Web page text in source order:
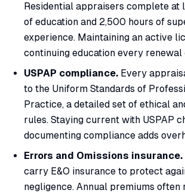
Residential appraisers complete at
of education and 2,500 hours of
experience. Maintaining an active
continuing education every renewal
USPAP compliance. Every
to the Uniform Standards of
Practice, a detailed set of ethical
rules. Staying current with USPAP
documenting compliance adds
Errors and Omissions insurance.
carry E&O insurance to protect
negligence. Annual premiums often